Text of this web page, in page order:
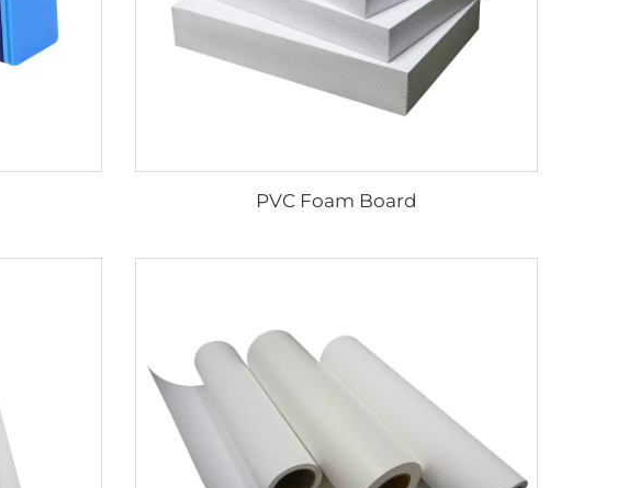
PVC Foam Board